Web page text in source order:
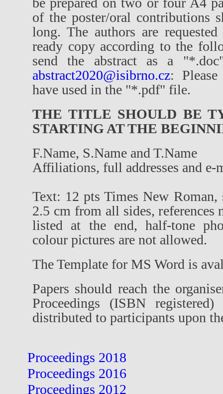
of the poster/oral contributions
long. The authors are
ready copy according to the
send the abstract as a
abstract2020@isibrno.cz:
have used in the "*.pdf" file.
THE TITLE SHOULD BE
STARTING AT THE
F.Name, S.Name and T.Name
Affiliations, full addresses and e-
Text: 12 pts Times New Roman,
2.5 cm from all sides, references
listed at the end, half-tone
colour pictures are not allowed.
The Template for MS Word is
Papers should reach the
Proceedings (ISBN
distributed to participants upon
Proceedings 2018
Proceedings 2016
Proceedings 2012